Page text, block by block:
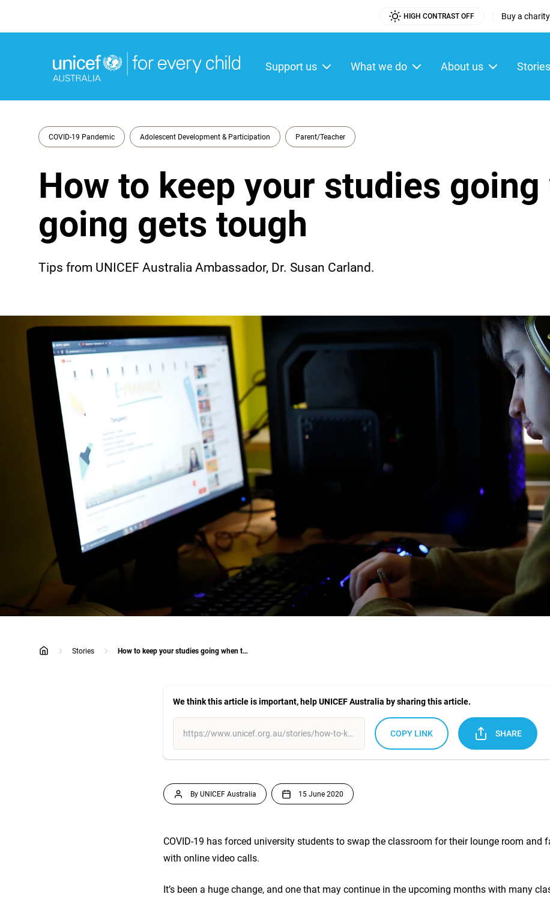
HIGH CONTRAST OFF Buy a
Utility
Support us What we do About us
Main
COVID-19 Pandemic Adolescent Development & Participation Parent/Teacher
How to keep your studies going
going gets tough
Tips from UNICEF Australia Ambassador, Dr. Susan Carland.
home
Stories How to keep your studies going when the going gets tough
We think this article is important, help UNICEF Australia by sharing this article.
COPY LINK SHARE
By UNICEF Australia 15 June 2020
COVID-19 has forced university students to swap the classroom for their lounge room and
with online video calls.
It’s been a huge change, and one that may continue in the upcoming months with many